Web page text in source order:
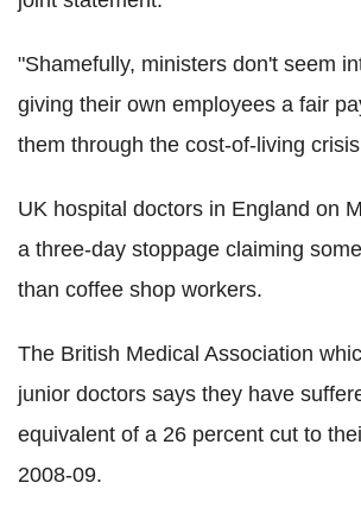
"Shamefully, ministers don't seem
giving their own employees a fair
them through the cost-of-living
UK hospital doctors in England on
a three-day stoppage claiming
than coffee shop workers.
The British Medical Association
junior doctors says they have
equivalent of a 26 percent cut to
2008-09.